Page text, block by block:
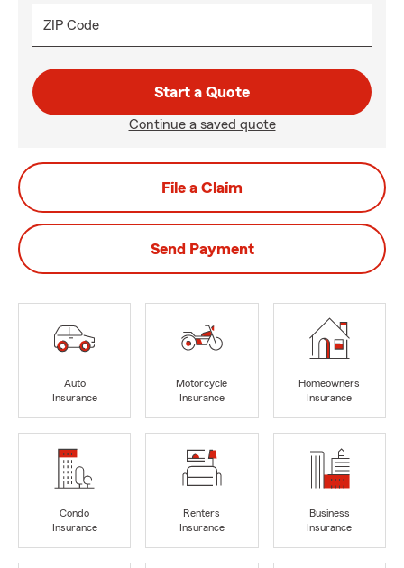
ZIP Code
Start a Quote
Continue a saved quote
File a Claim
Send Payment
Auto
Insurance
Motorcycle
Insurance
Homeowners
Insurance
Condo
Insurance
Renters
Insurance
Business
Insurance